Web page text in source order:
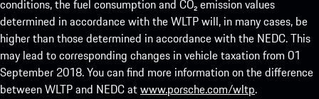
conditions, the fuel consumption and CO₂ emission values
determined in accordance with the WLTP will, in many cases, be
higher than those determined in accordance with the NEDC. This
may lead to corresponding changes in vehicle taxation from 01
September 2018. You can find more information on the difference
between WLTP and NEDC atwww.porsche.com/wltp.